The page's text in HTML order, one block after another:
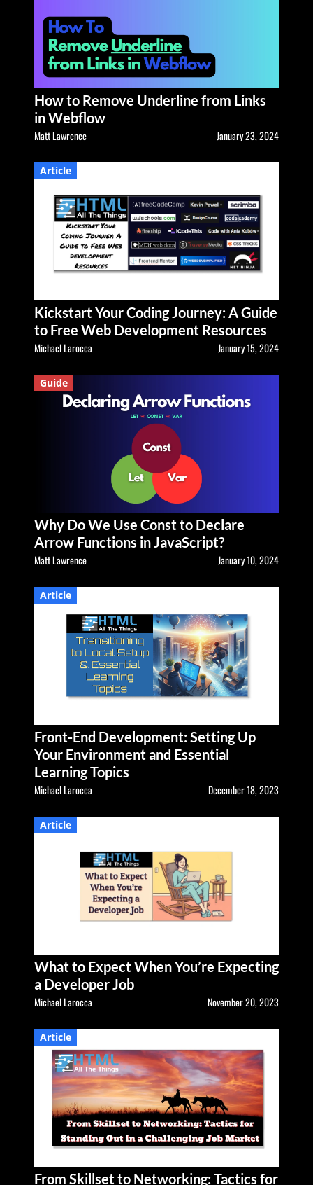
How to Remove Underline from Links
in Webflow
Matt Lawrence January 23, 2024
Article
Kickstart Your Coding Journey: A Guide
to Free Web Development Resources
Michael Larocca January 15, 2024
Guide
Why Do We Use Const to Declare
Arrow Functions in JavaScript?
Matt Lawrence January 10, 2024
Article
Front-End Development: Setting Up
Your Environment and Essential
Learning Topics
Michael Larocca December 18, 2023
Article
What to Expect When You’re Expecting
a Developer Job
Michael Larocca November 20, 2023
Article
From Skillset to Networking: Tactics for